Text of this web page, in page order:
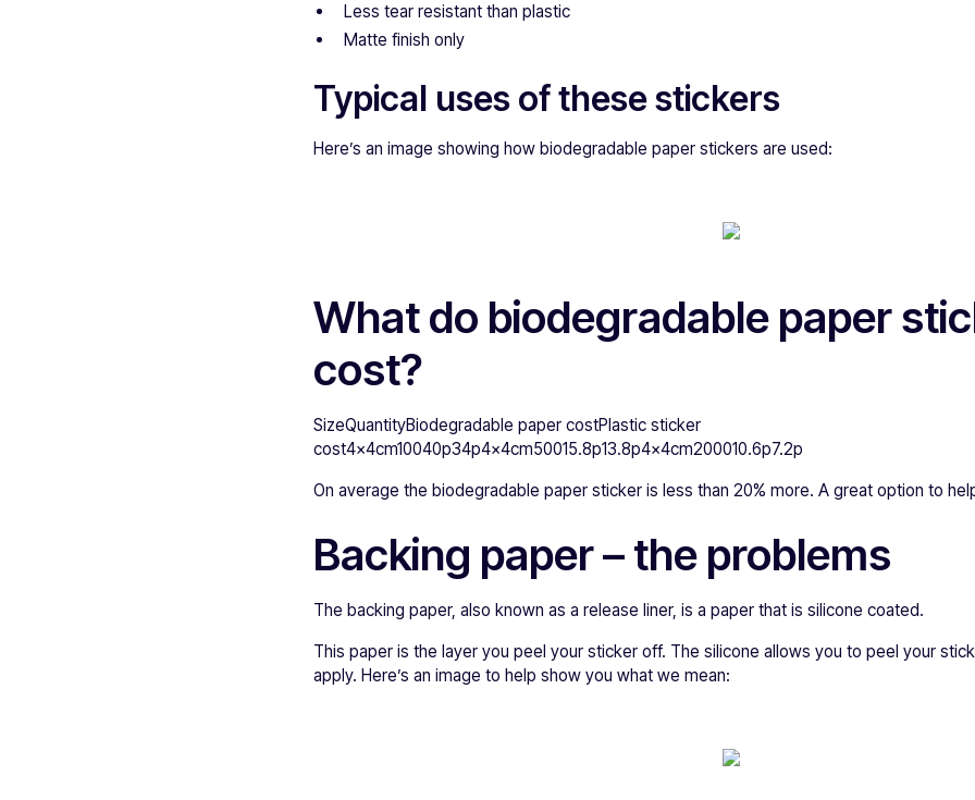
Less tear resistant than plastic
Matte finish only
Typical uses of these stickers
Here’s an image showing how biodegradable paper stickers are used:
What do biodegradable paper
cost?
SizeQuantityBiodegradable paper costPlastic sticker
cost4x4cm10040p34p4x4cm50015.8p13.8p4x4cm200010.6p7.2p
On average the biodegradable paper sticker is less than 20% more. A great option to
Backing paper – the problems
The backing paper, also known as a release liner, is a paper that is silicone coated.
This paper is the layer you peel your sticker off. The silicone allows you to peel your
apply. Here’s an image to help show you what we mean: